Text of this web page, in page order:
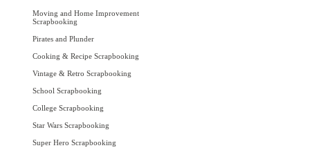
Moving and Home Improvement
Scrapbooking
Pirates and Plunder
Cooking & Recipe Scrapbooking
Vintage & Retro Scrapbooking
School Scrapbooking
College Scrapbooking
Star Wars Scrapbooking
Super Hero Scrapbooking